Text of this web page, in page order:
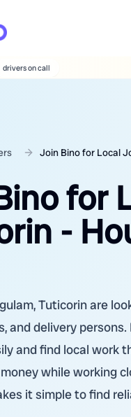
wedding photographers
Join Bino for Local
for
-
Tuticorin are
and delivery
and find local work
while working
it simple to find